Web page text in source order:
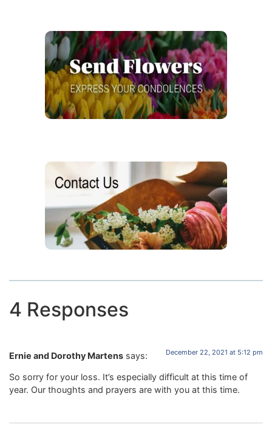
4 Responses
Ernie and Dorothy Martens says: December 22, 2021 at 5:12 pm
So sorry for your loss. It’s especially difficult at this time of
year. Our thoughts and prayers are with you at this time.